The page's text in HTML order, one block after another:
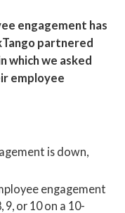
engagement has
partnered
which we asked
employee
is down,
engagement
or 10 on a 10-